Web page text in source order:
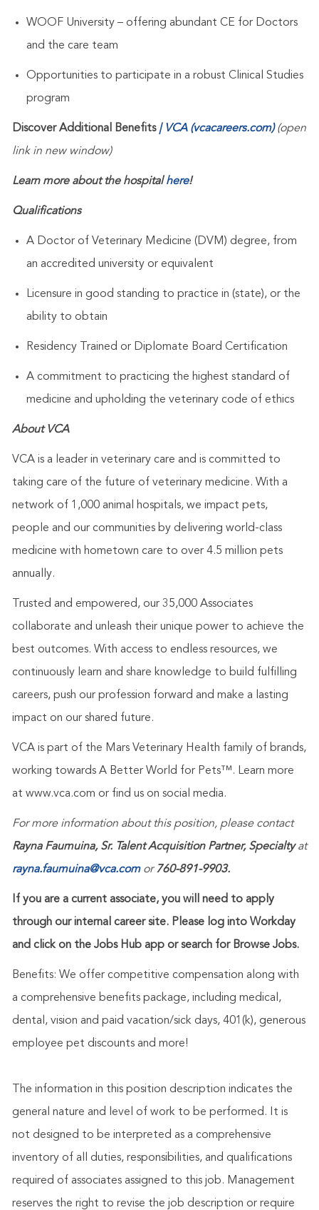
WOOF University – offering abundant CE for Doctors
and the care team
Opportunities to participate in a robust Clinical Studies
program
Discover Additional Benefits | VCA (vcacareers.com)(open
link in new window)
Learn more about the hospitalhere!
Qualifications
A Doctor of Veterinary Medicine (DVM) degree, from
an accredited university or equivalent
Licensure in good standing to practice in (state), or the
ability to obtain
Residency Trained or Diplomate Board Certification
A commitment to practicing the highest standard of
medicine and upholding the veterinary code of ethics
About VCA
VCA is a leader in veterinary care and is committed to
taking care of the future of veterinary medicine. With a
network of 1,000 animal hospitals, we impact pets,
people and our communities by delivering world-class
medicine with hometown care to over 4.5 million pets
annually.
Trusted and empowered, our 35,000 Associates
collaborate and unleash their unique power to achieve the
best outcomes. With access to endless resources, we
continuously learn and share knowledge to build fulfilling
careers, push our profession forward and make a lasting
impact on our shared future.
VCA is part of the Mars Veterinary Health family of brands,
working towards A Better World for Pets™. Learn more
at www.vca.com or find us on social media.
For more information about this position, please contact
Rayna Faumuina, Sr. Talent Acquisition Partner, Specialtyat
rayna.faumuina@vca.com or760-891-9903.
If you are a current associate, you will need to apply
through our internal career site. Please log into Workday
and click on the Jobs Hub app or search for Browse Jobs.
Benefits: We offer competitive compensation along with
a comprehensive benefits package, including medical,
dental, vision and paid vacation/sick days, 401(k), generous
employee pet discounts and more!
The information in this position description indicates the
general nature and level of work to be performed. It is
not designed to be interpreted as a comprehensive
inventory of all duties, responsibilities, and qualifications
required of associates assigned to this job. Management
reserves the right to revise the job description or require